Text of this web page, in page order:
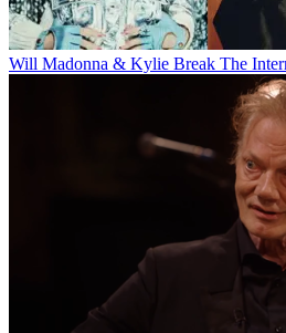
Will Madonna & Kylie Break The